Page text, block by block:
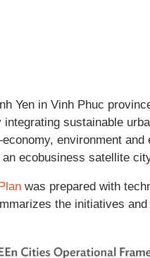
Yen in Vinh Phuc
sustainable
environment and
ecobusiness satellite
was prepared with
the initiatives